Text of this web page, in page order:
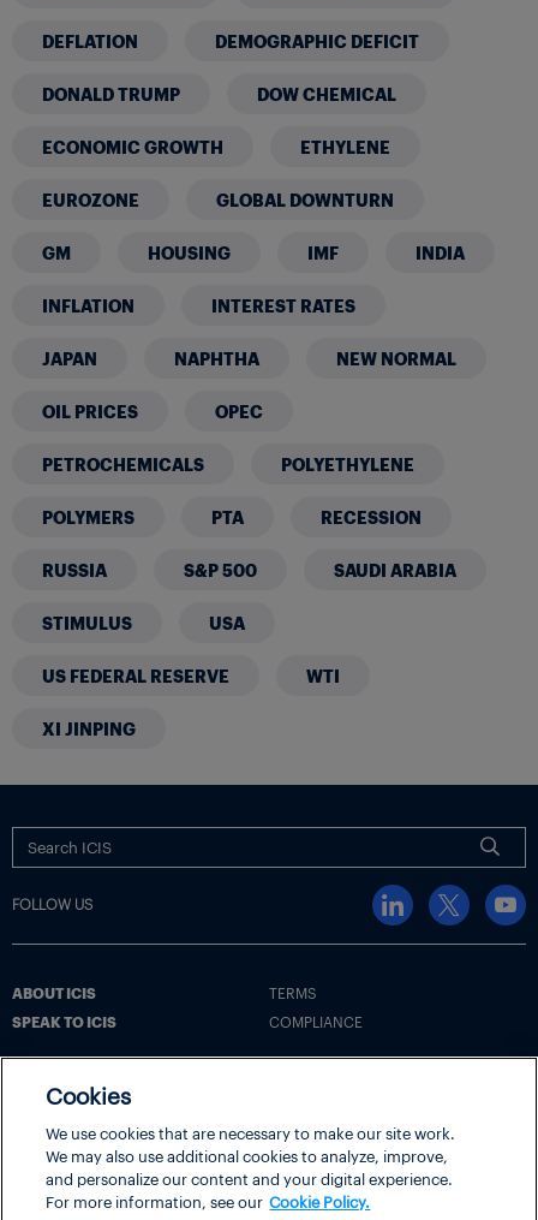
DEFLATION DEMOGRAPHIC DEFICIT
DONALD TRUMP DOW CHEMICAL
ECONOMIC GROWTH ETHYLENE
EUROZONE GLOBAL DOWNTURN
GM HOUSING IMF INDIA
INFLATION INTEREST RATES
JAPAN NAPHTHA NEW NORMAL
OIL PRICES OPEC
PETROCHEMICALS POLYETHYLENE
POLYMERS PTA RECESSION
RUSSIA S&P 500 SAUDI ARABIA
STIMULUS USA
US FEDERAL RESERVE WTI
XI JINPING
FOLLOW US
ABOUT ICIS TERMS
SPEAK TO ICIS COMPLIANCE
Terms Cookie Policy
Cookie Settings | Your Privacy Choices
Disclaimer Privacy Policy Security
ICIS® is part ofLexisNexis® Risk Solutions, a RELX business.
Cookies
We use cookies that are necessary to make our site work.
We may also use additional cookies to analyze, improve,
and personalize our content and your digital experience.
For more information, see our Cookie Policy.